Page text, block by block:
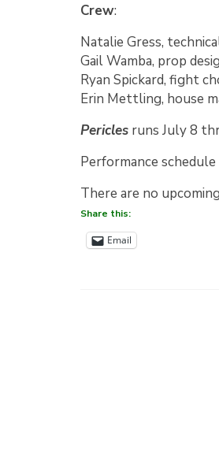
Crew:
Natalie Gress,
Gail Wamba, prop
Ryan Spickard, fight
Erin Mettling, house
Pericles runs July 8
Performance
There are no
Share this:
Email